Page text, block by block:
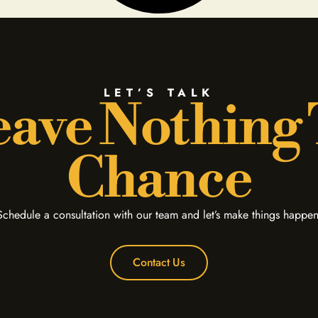
LET’S TALK
Nothing
Chance
a consultation with our team and let’s make things
Contact Us